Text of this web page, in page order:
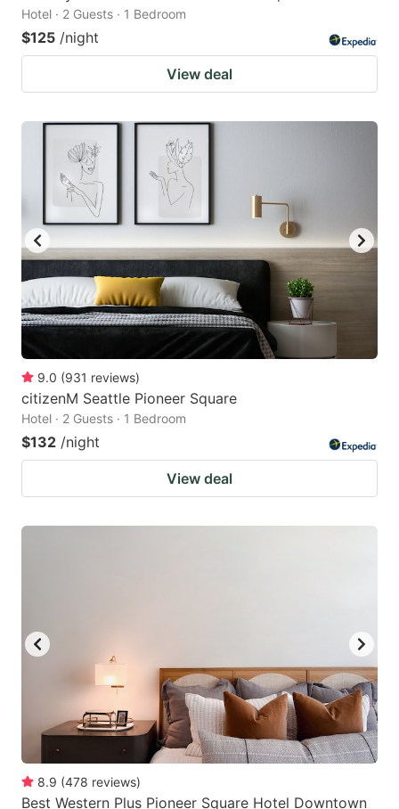
Hotel · 2 Guests · 1 Bedroom
$125 /night
View deal
9.0 (931 reviews)
citizenM Seattle Pioneer Square
Hotel · 2 Guests · 1 Bedroom
$132 /night
View deal
8.9 (478 reviews)
Best Western Plus Pioneer Square Hotel Downtown